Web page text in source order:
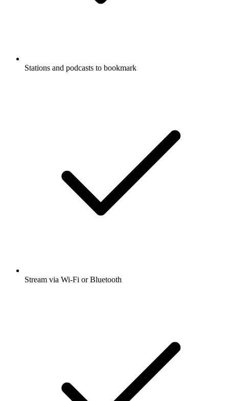
Stations and podcasts to bookmark
Stream via Wi-Fi or Bluetooth